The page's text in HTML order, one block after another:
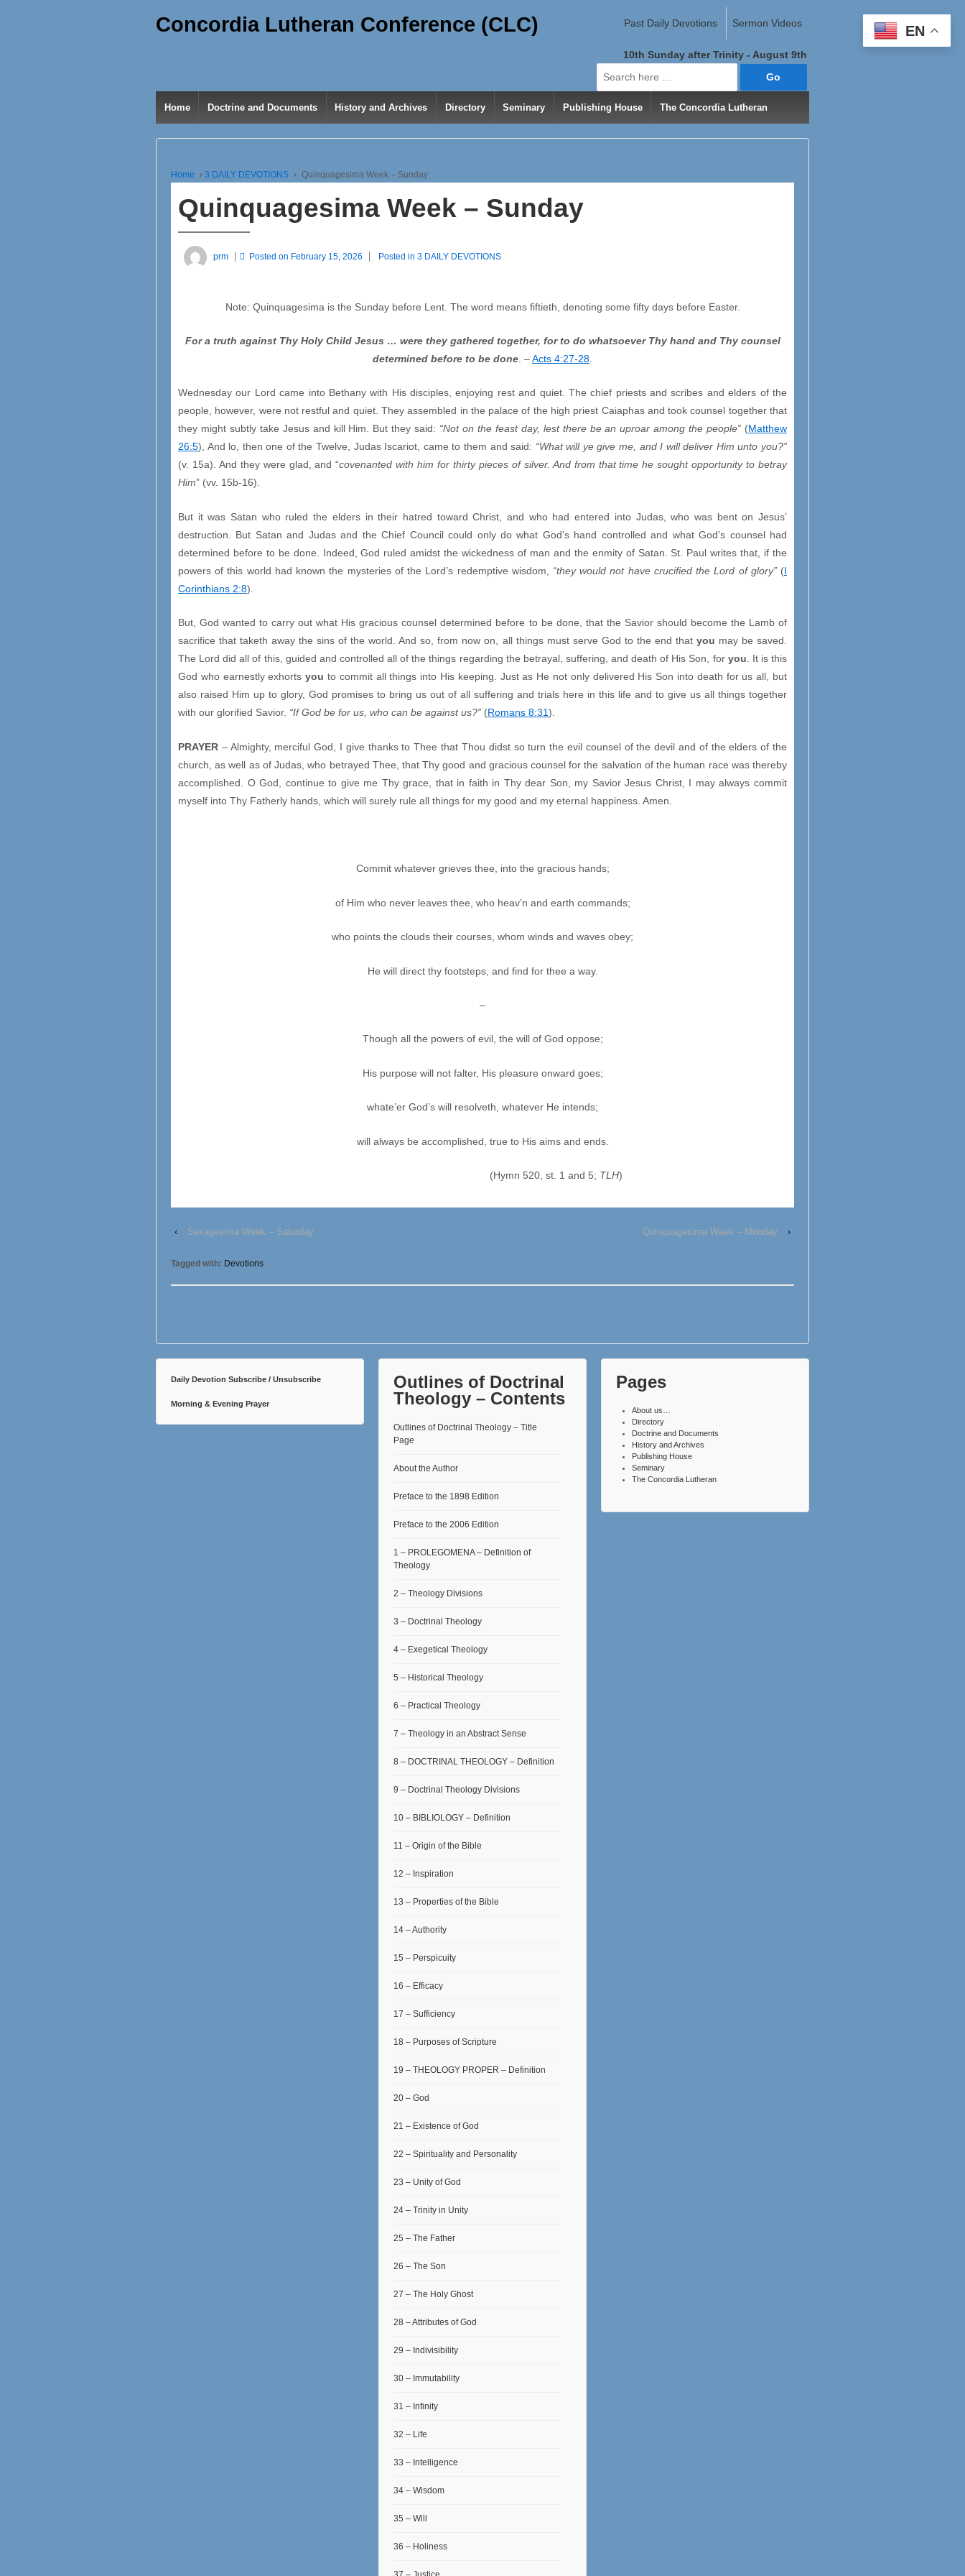
Past Daily Devotions Sermon Videos
Concordia Lutheran Conference (CLC)
10th Sunday after Trinity - August 9th
Search
for:
Home Doctrine and Documents History and Archives Directory Seminary Publishing House The Concordia Lutheran
Home › 3 DAILY DEVOTIONS › Quinquagesima Week – Sunday
Quinquagesima Week – Sunday
prm Posted on February 15, 2026 Posted in 3 DAILY DEVOTIONS
Note: Quinquagesima is the Sunday before Lent. The word means fiftieth, denoting some fifty days before Easter.
For a truth against Thy Holy Child Jesus … were they gathered together, for to do whatsoever Thy hand and Thy counsel
determined before to be done . –Acts 4:27-28
Wednesday our Lord came into Bethany with His disciples, enjoying rest and quiet. The chief priests and scribes and elders of the
people, however, were not restful and quiet. They assembled in the palace of the high priest Caiaphas and took counsel together that
they might subtly take Jesus and kill Him. But they said: “Not on the feast day, lest there be an uproar among the people” (Matthew
26:5), And lo, then one of the Twelve, Judas Iscariot, came to them and said: “What will ye give me, and I will deliver Him unto you?”
(v. 15a). And they were glad, and “covenanted with him for thirty pieces of silver. And from that time he sought opportunity to betray
Him” (vv. 15b-16).
But it was Satan who ruled the elders in their hatred toward Christ, and who had entered into Judas, who was bent on Jesus’
destruction. But Satan and Judas and the Chief Council could only do what God’s hand controlled and what God’s counsel had
determined before to be done. Indeed, God ruled amidst the wickedness of man and the enmity of Satan. St. Paul writes that, if the
powers of this world had known the mysteries of the Lord’s redemptive wisdom, “they would not have crucified the Lord of glory” (I
Corinthians 2:8).
But, God wanted to carry out what His gracious counsel determined before to be done, that the Savior should become the Lamb of
sacrifice that taketh away the sins of the world. And so, from now on, all things must serve God to the end that you may be saved.
The Lord did all of this, guided and controlled all of the things regarding the betrayal, suffering, and death of His Son, for you. It is this
God who earnestly exhortsyouto commit all things into His keeping. Just as He not only delivered His Son into death for us all, but
also raised Him up to glory, God promises to bring us out of all suffering and trials here in this life and to give us all things together
with our glorified Savior. “If God be for us, who can be against us?” (Romans 8:31).
PRAYER – Almighty, merciful God, I give thanks to Thee that Thou didst so turn the evil counsel of the devil and of the elders of the
church, as well as of Judas, who betrayed Thee, that Thy good and gracious counsel for the salvation of the human race was thereby
accomplished. O God, continue to give me Thy grace, that in faith in Thy dear Son, my Savior Jesus Christ, I may always commit
myself into Thy Fatherly hands, which will surely rule all things for my good and my eternal happiness. Amen.
Commit whatever grieves thee, into the gracious hands;
of Him who never leaves thee, who heav’n and earth commands;
who points the clouds their courses, whom winds and waves obey;
He will direct thy footsteps, and find for thee a way.
–
Though all the powers of evil, the will of God oppose;
His purpose will not falter, His pleasure onward goes;
whate’er God’s will resolveth, whatever He intends;
will always be accomplished, true to His aims and ends.
(Hymn 520, st. 1 and 5; TLH)
‹ Sexagesima Week – Saturday Quinquagesima Week – Monday ›
Tagged with: Devotions
Daily Devotion Subscribe / Unsubscribe
Morning & Evening Prayer
Outlines of Doctrinal
Theology – Contents
Outlines of Doctrinal Theology – Title
Page
About the Author
Preface to the 1898 Edition
Preface to the 2006 Edition
1 – PROLEGOMENA – Definition of
Theology
2 – Theology Divisions
3 – Doctrinal Theology
4 – Exegetical Theology
5 – Historical Theology
6 – Practical Theology
7 – Theology in an Abstract Sense
8 – DOCTRINAL THEOLOGY – Definition
9 – Doctrinal Theology Divisions
10 – BIBLIOLOGY – Definition
11 – Origin of the Bible
12 – Inspiration
13 – Properties of the Bible
14 – Authority
15 – Perspicuity
16 – Efficacy
17 – Sufficiency
18 – Purposes of Scripture
19 – THEOLOGY PROPER – Definition
20 – God
21 – Existence of God
22 – Spirituality and Personality
23 – Unity of God
24 – Trinity in Unity
25 – The Father
26 – The Son
27 – The Holy Ghost
28 – Attributes of God
29 – Indivisibility
30 – Immutability
31 – Infinity
32 – Life
33 – Intelligence
34 – Wisdom
35 – Will
36 – Holiness
Pages
About us…
Directory
Doctrine and Documents
History and Archives
Publishing House
Seminary
The Concordia Lutheran
EN